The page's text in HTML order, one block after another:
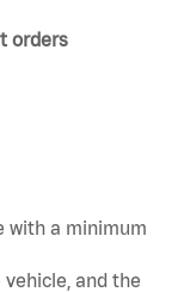
orders
with a minimum
and the